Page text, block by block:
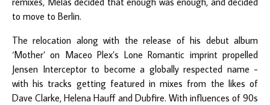
to move to Berlin.
The relocation along with the release of his debut album
‘Mother’ on Maceo Plex’s Lone Romantic imprint propelled
Jensen Interceptor to become a globally respected name -
with his tracks getting featured in mixes from the likes of
Dave Clarke, Helena Hauff and Dubfire. With influences of 90s